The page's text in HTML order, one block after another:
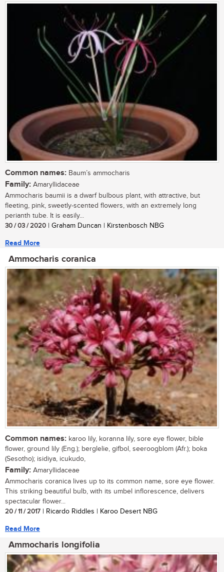
Common names: Baum’s ammocharis
Family: Amaryllidaceae
Ammocharis baumii is a dwarf bulbous plant, with attractive, but
fleeting, pink, sweetly-scented flowers, with an extremely long
perianth tube. It is easily...
30 / 03 / 2020 | Graham Duncan | Kirstenbosch NBG
Read More
Ammocharis coranica
Common names: karoo lily, koranna lily, sore eye flower, bible
flower, ground lily (Eng.); berglelie, gifbol, seeroogblom (Afr.); boka
(Sesotho); isidiya, icukudo,
Family: Amaryllidaceae
Ammocharis coranica lives up to its common name, sore eye flower.
This striking beautiful bulb, with its umbel inflorescence, delivers
spectacular flower...
20 / 11 / 2017 | Ricardo Riddles | Karoo Desert NBG
Read More
Ammocharis longifolia